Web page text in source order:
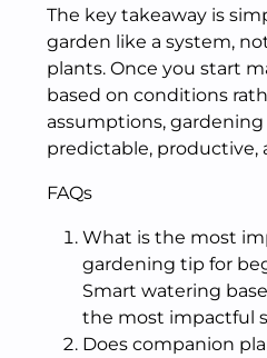
The key takeaway is
garden like a system,
plants. Once you start
based on conditions
assumptions,
predictable, productive,
FAQs
What is the most
gardening tip for
Smart watering
the most impactful
Does companion